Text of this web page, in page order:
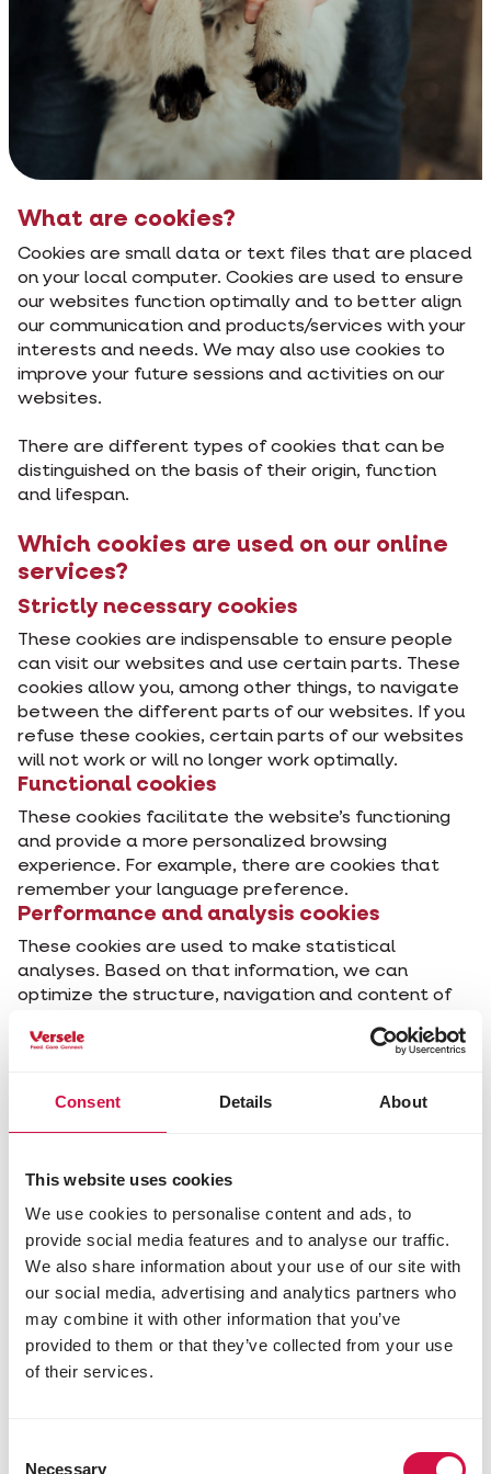
Consent Details About
This website uses cookies
We use cookies to personalise content and ads, to
provide social media features and to analyse our traffic.
We also share information about your use of our site with
our social media, advertising and analytics partners who
may combine it with other information that you’ve
provided to them or that they’ve collected from your use
of their services.
Necessary
What are cookies?
Cookies are small data or text files that are placed
on your local computer. Cookies are used to ensure
our websites function optimally and to better align
our communication and products/services with your
interests and needs. We may also use cookies to
improve your future sessions and activities on our
websites.
There are different types of cookies that can be
distinguished on the basis of their origin, function
and lifespan.
Which cookies are used on our online
services?
Strictly necessary cookies
These cookies are indispensable to ensure people
can visit our websites and use certain parts. These
cookies allow you, among other things, to navigate
between the different parts of our websites. If you
refuse these cookies, certain parts of our websites
will not work or will no longer work optimally.
Functional cookies
These cookies facilitate the website’s functioning
and provide a more personalized browsing
experience. For example, there are cookies that
remember your language preference.
Performance and analysis cookies
These cookies are used to make statistical
analyses. Based on that information, we can
optimize the structure, navigation and content of
in general.
Our websites also contain elements from other
Temporary cookies
Temporary cookies are temporarily stored in your
browser or application. As soon as you close and
leave your browser or application, the cookies are
deleted.
Permanent cookies
expired, until a new cookie is installed or until you